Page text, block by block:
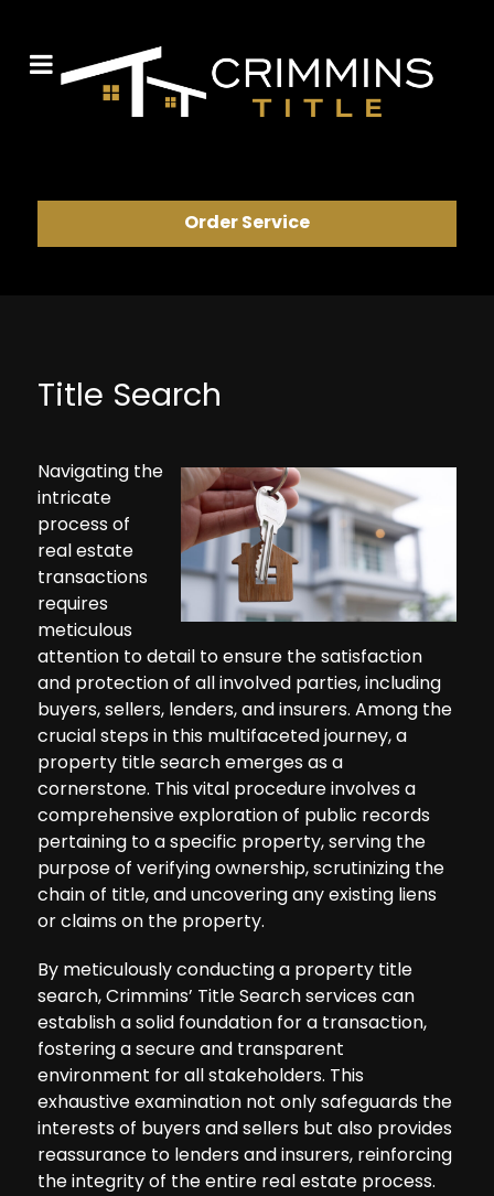
Order Service
Title Search
Navigating the
intricate
process of
real estate
transactions
requires
meticulous
attention to detail to ensure the satisfaction
and protection of all involved parties, including
buyers, sellers, lenders, and insurers. Among the
crucial steps in this multifaceted journey, a
property title search emerges as a
cornerstone. This vital procedure involves a
comprehensive exploration of public records
pertaining to a specific property, serving the
purpose of verifying ownership, scrutinizing the
chain of title, and uncovering any existing liens
or claims on the property.
By meticulously conducting a property title
search, Crimmins’ Title Search services can
establish a solid foundation for a transaction,
fostering a secure and transparent
environment for all stakeholders. This
exhaustive examination not only safeguards the
interests of buyers and sellers but also provides
reassurance to lenders and insurers, reinforcing
the integrity of the entire real estate process.